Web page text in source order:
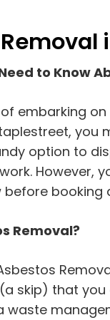
to Know
of embarking
you
option to
However,
booking
Removal?
skip) that you
waste